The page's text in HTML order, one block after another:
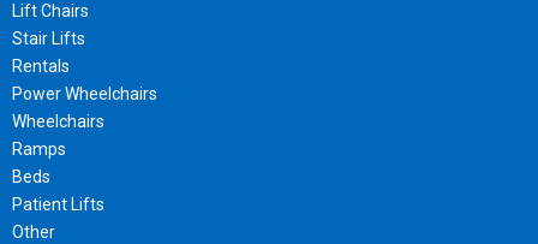
Lift Chairs
Stair Lifts
Rentals
Power Wheelchairs
Wheelchairs
Ramps
Beds
Patient Lifts
Other